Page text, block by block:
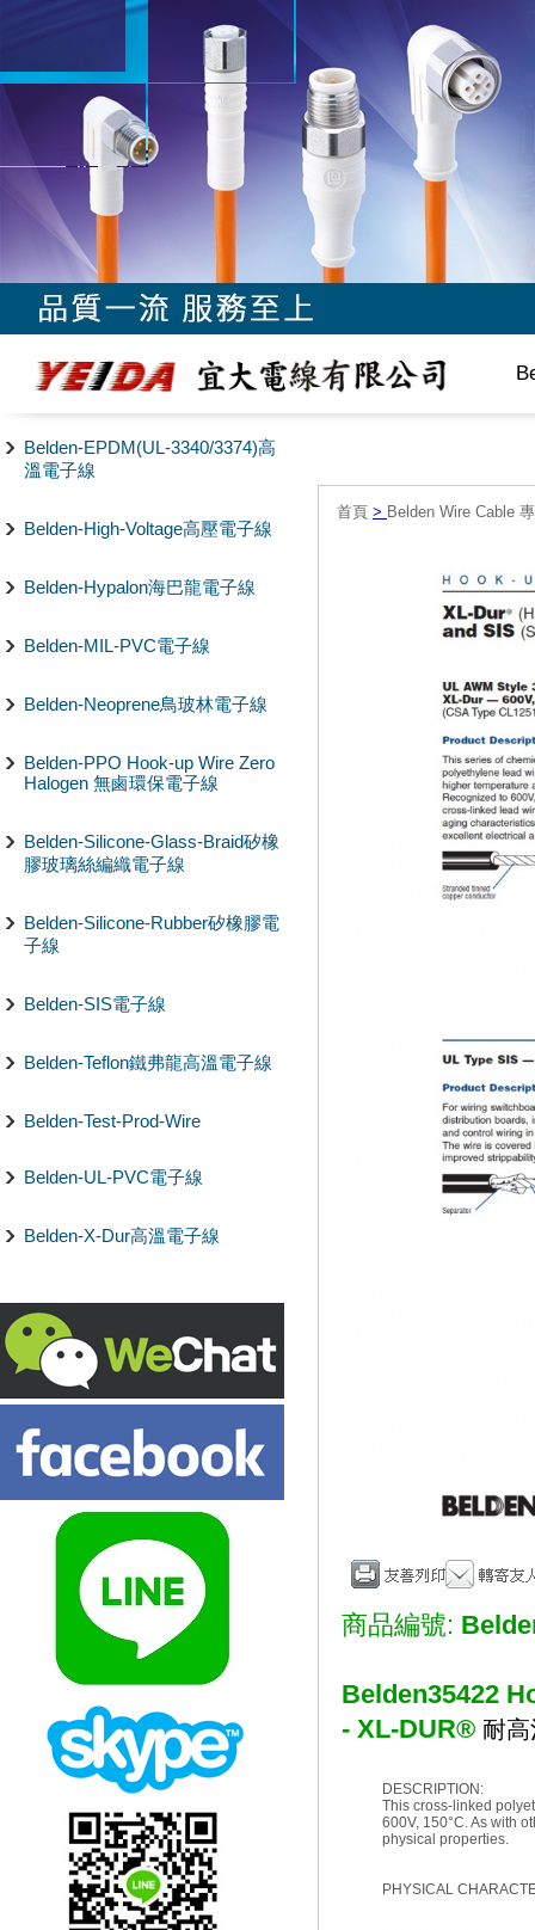
Belden-EPDM(UL-3340/3374)高
溫電子線
Belden-High-Voltage高壓電子線
Belden-Hypalon海巴龍電子線
Belden-MIL-PVC電子線
Belden-Neoprene鳥玻林電子線
Belden-PPO Hook-up Wire Zero
Halogen 無鹵環保電子線
Belden-Silicone-Glass-Braid矽橡
膠玻璃絲編織電子線
Belden-Silicone-Rubber矽橡膠電
子線
Belden-SIS電子線
Belden-Teflon鐵弗龍高溫電子線
Belden-Test-Prod-Wire
Belden-UL-PVC電子線
Belden-X-Dur高溫電子線
首頁 > Belden Wire Cable
商品編號:
Belden35422
- XL-DUR® 耐
DESCRIPTION:
This cross-linked
600V, 150°C. As with
physical properties.
PHYSICAL